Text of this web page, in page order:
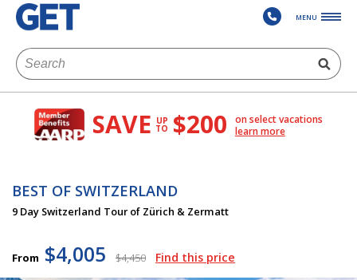
MENU
SAVE UP
TO $200
on select vacations
learn more
BEST OF SWITZERLAND
9 Day Switzerland Tour of Zürich & Zermatt
From $4,005 $4,450 Find this price